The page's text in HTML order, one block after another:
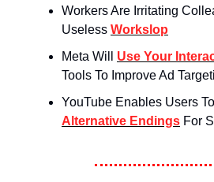
Workers Are Irritating
Useless Workslop
Meta Will Use Your
Tools To Improve Ad
YouTube Enables Users To
Alternative Endings For